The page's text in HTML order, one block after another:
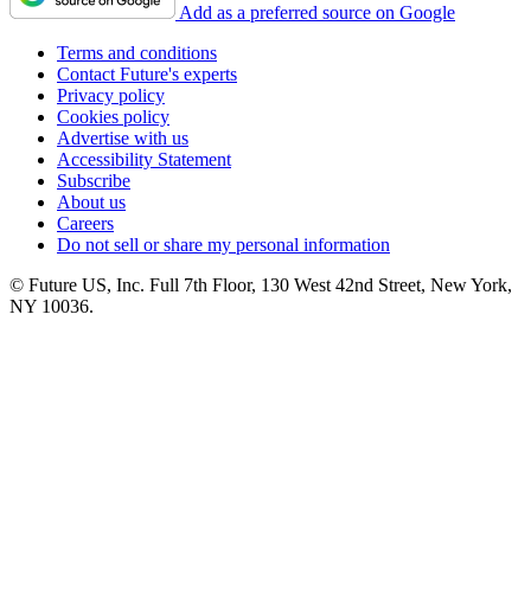
Add as a preferred source on Google
Terms and conditions
Contact Future's experts
Privacy policy
Cookies policy
Advertise with us
Accessibility Statement
Subscribe
About us
Careers
Do not sell or share my personal information
© Future US, Inc. Full 7th Floor, 130 West 42nd Street, New York,
NY 10036.